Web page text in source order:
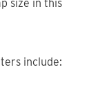
size in this
include: